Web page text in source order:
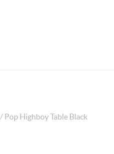
/ Pop Highboy Table Black